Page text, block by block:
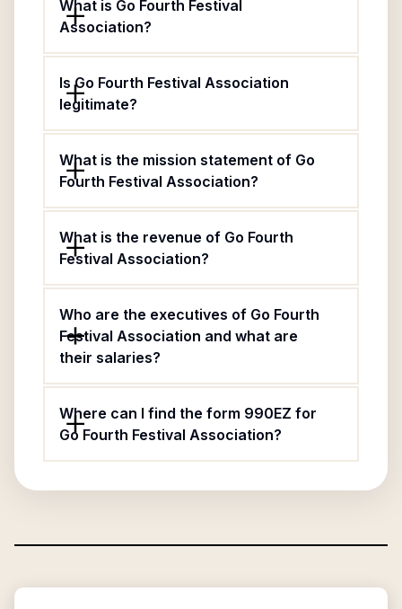
What is Go Fourth Festival
Association?
Is Go Fourth Festival Association
legitimate?
What is the mission statement of Go
Fourth Festival Association?
What is the revenue of Go Fourth
Festival Association?
Who are the executives of Go Fourth
Festival Association and what are
their salaries?
Where can I find the form 990EZ for
Go Fourth Festival Association?